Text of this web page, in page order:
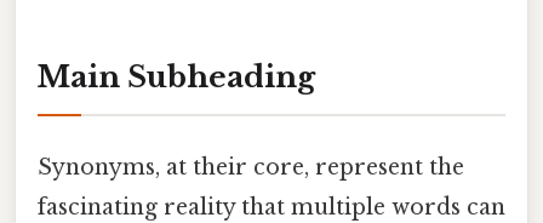
Main Subheading
Synonyms, at their core, represent the
fascinating reality that multiple words can